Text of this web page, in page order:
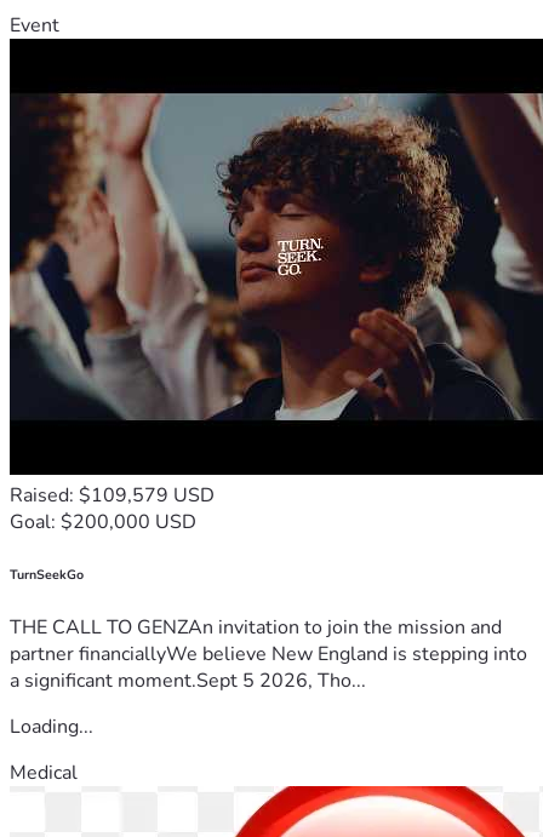
Event
Raised: $109,579 USD
Goal: $200,000 USD
TurnSeekGo
THE CALL TO GENZAn invitation to join the mission and
partner financiallyWe believe New England is stepping into
a significant moment.Sept 5 2026, Tho...
Loading...
Medical